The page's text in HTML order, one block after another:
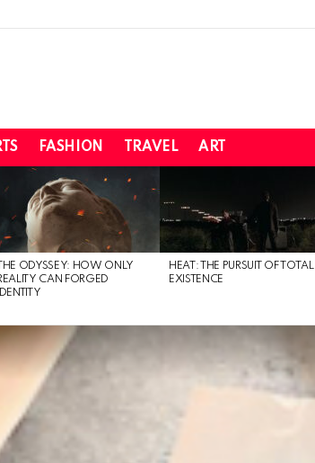
FASHION TRAVEL ART
THE ODYSSEY: HOW ONLY
CAN FORGED
IDENTITY
HEAT: THE PURSUIT OF TOTAL
EXISTENCE